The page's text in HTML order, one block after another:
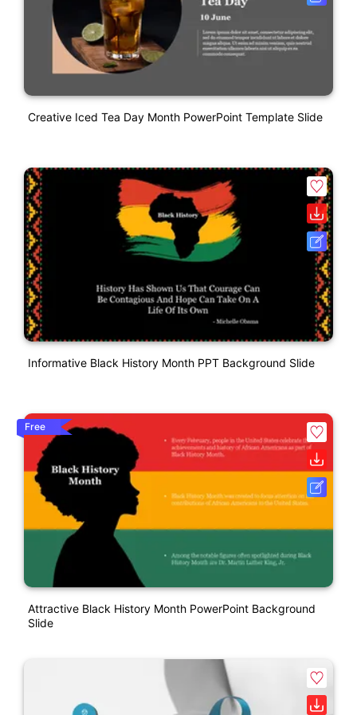
Creative Iced Tea Day Month PowerPoint Template Slide
Informative Black History Month PPT Background Slide
Free
Attractive Black History Month PowerPoint Background
Slide